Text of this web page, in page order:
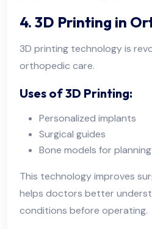
4. 3D Printing in
3D printing technology is
orthopedic care.
Uses of 3D Printing:
Personalized implants
Surgical guides
Bone models for
This technology improves
helps doctors better
conditions before operating.